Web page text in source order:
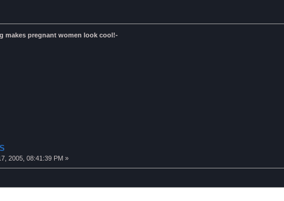
makes pregnant women look cool!-
2005, 08:41:39 PM »